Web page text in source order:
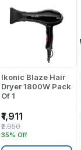
Ikonic Blaze Hair
Dryer 1800W Pack
Of 1
₹1,911
35% Off
₹2,950